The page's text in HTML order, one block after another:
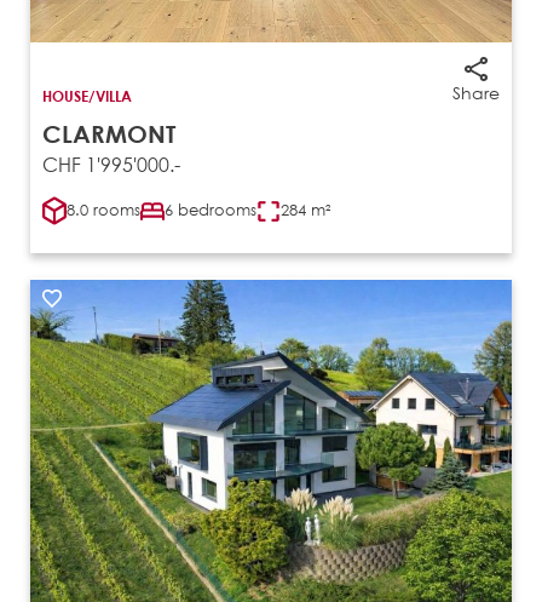
Share
HOUSE/VILLA
CLARMONT
CHF 1'995'000.-
8.0 rooms 6 bedrooms 284 m²